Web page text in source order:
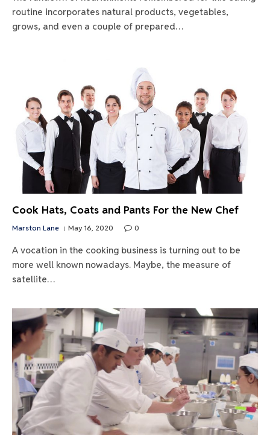
routine incorporates natural products, vegetables,
grows, and even a couple of prepared…
Cook Hats, Coats and Pants For the New Chef
Marston Lane May 16, 2020 0
A vocation in the cooking business is turning out to be
more well known nowadays. Maybe, the measure of
satellite…